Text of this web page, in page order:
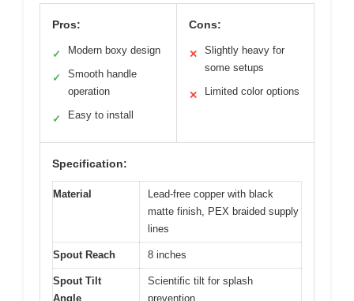
Pros:
✓ Modern boxy design
✓
Smooth handle
operation
✓ Easy to install
Cons:
✕
Slightly heavy for
some setups
✕ Limited color options
Specification:
Material
Lead-free copper with black
matte finish, PEX braided supply
lines
Spout Reach 8 inches
Spout Tilt
Angle
Scientific tilt for splash
prevention